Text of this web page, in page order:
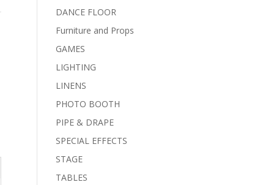
DANCE FLOOR
Furniture and Props
GAMES
LIGHTING
LINENS
PHOTO BOOTH
PIPE & DRAPE
SPECIAL EFFECTS
STAGE
TABLES